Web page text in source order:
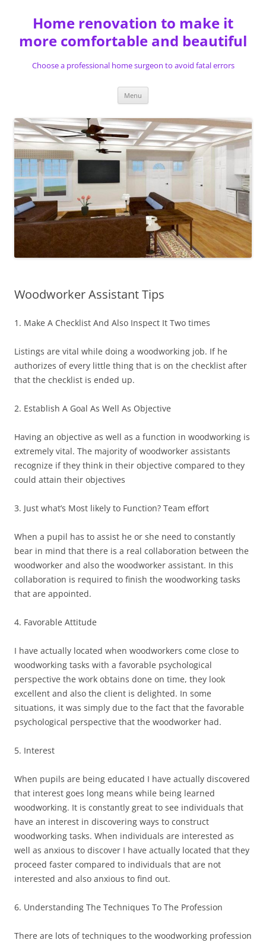
contentHome renovation to make it
more comfortable and beautiful
Choose a professional home surgeon to avoid fatal errors
Menu
Woodworker Assistant Tips
1. Make A Checklist And Also Inspect It Two times
Listings are vital while doing a woodworking job. If he
authorizes of every little thing that is on the checklist after
that the checklist is ended up.
2. Establish A Goal As Well As Objective
Having an objective as well as a function in woodworking is
extremely vital. The majority of woodworker assistants
recognize if they think in their objective compared to they
could attain their objectives
3. Just what’s Most likely to Function? Team effort
When a pupil has to assist he or she need to constantly
bear in mind that there is a real collaboration between the
woodworker and also the woodworker assistant. In this
collaboration is required to finish the woodworking tasks
that are appointed.
4. Favorable Attitude
I have actually located when woodworkers come close to
woodworking tasks with a favorable psychological
perspective the work obtains done on time, they look
excellent and also the client is delighted. In some
situations, it was simply due to the fact that the favorable
psychological perspective that the woodworker had.
5. Interest
When pupils are being educated I have actually discovered
that interest goes long means while being learned
woodworking. It is constantly great to see individuals that
have an interest in discovering ways to construct
woodworking tasks. When individuals are interested as
well as anxious to discover I have actually located that they
proceed faster compared to individuals that are not
interested and also anxious to find out.
6. Understanding The Techniques To The Profession
There are lots of techniques to the woodworking profession